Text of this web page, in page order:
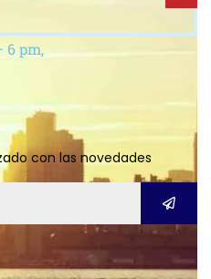
6 pm,
con las novedades